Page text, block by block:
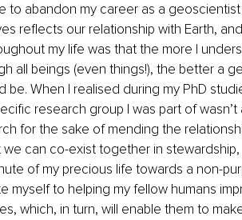
to abandon my career as a
reflects our relationship with Earth,
my life was that the more I
all beings (even things!), the better a
be. When I realised during my PhD
research group I was part of wasn’t
for the sake of mending the
can co-exist together in
of my precious life towards a non-
myself to helping my fellow humans
which, in turn, will enable them to